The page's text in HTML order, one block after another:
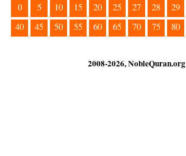
0 5 10 15 20 25 27 28 29
40
45 50 55 60 65 70 75 80
2008-2026, NobleQuran.org